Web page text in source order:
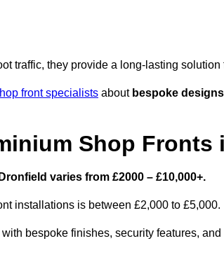
traffic, they provide a long-lasting
front specialists about bespoke
Shop Fronts
varies from £2000 – £10,000+.
installations is between £2,000 to £5,000.
bespoke finishes, security features,